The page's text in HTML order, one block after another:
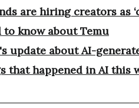
are hiring creators as
to know about Temu
update about AI-
that happened in AI this